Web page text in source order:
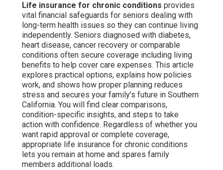
Life insurance for chronic conditions provides
vital financial safeguards for seniors dealing with
long-term health issues so they can continue living
independently. Seniors diagnosed with diabetes,
heart disease, cancer recovery or comparable
conditions often secure coverage including living
benefits to help cover care expenses. This article
explores practical options, explains how policies
work, and shows how proper planning reduces
stress and secures your family’s future in Southern
California. You will find clear comparisons,
condition-specific insights, and steps to take
action with confidence. Regardless of whether you
want rapid approval or complete coverage,
appropriate life insurance for chronic conditions
lets you remain at home and spares family
members additional loads.